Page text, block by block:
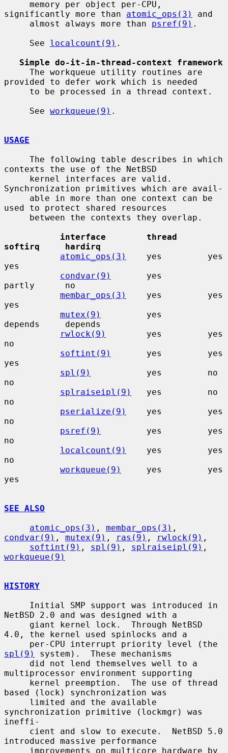
significantly more than atomic_ops(3)
and
     almost always more than
psref(9) .
     See
localcount(9) .
Simple do-it-in-thread-context framework
provided to defer work which is needed
     See
workqueue(9) .
USAGE
contexts the use of the NetBSD
Synchronization primitives which are avail-
used to protect shared resources
interface        thread
softirq     hardirq
atomic_ops(3)
    yes         yes
yes
condvar(9)
       yes
partly      no
membar_ops(3)
    yes         yes
yes
mutex(9)
         yes
depends     depends
rwlock(9)
        yes         yes
no
softint(9)
       yes         yes
yes
spl(9)
           yes         no
no
splraiseipl(9)
   yes         no
no
pserialize(9)
    yes         yes
no
psref(9)
         yes         yes
no
localcount(9)
    yes         yes
no
workqueue(9)
     yes         yes
yes
SEE ALSO
atomic_ops(3) , membar_ops(3)
condvar(9) , mutex(9) , ras(9) , rwlock(9) ,
softint(9) , spl(9) , splraiseipl(9)
workqueue(9)
HISTORY
NetBSD 2.0 and was designed with a
4.0, the kernel used spinlocks and a
spl(9)
system).  These mechanisms
multiprocessor environment supporting
based (lock) synchronization was
synchronization primitive (lockmgr) was
ineffi-
introduced massive performance